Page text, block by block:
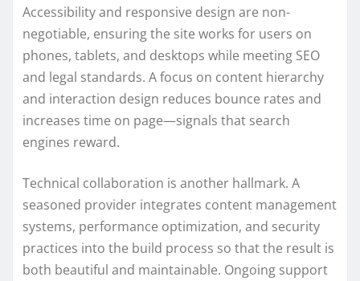
Accessibility and responsive design are non-
negotiable, ensuring the site works for users on
phones, tablets, and desktops while meeting SEO
and legal standards. A focus on content hierarchy
and interaction design reduces bounce rates and
increases time on page—signals that search
engines reward.
Technical collaboration is another hallmark. A
seasoned provider integrates content management
systems, performance optimization, and security
practices into the build process so that the result is
both beautiful and maintainable. Ongoing support